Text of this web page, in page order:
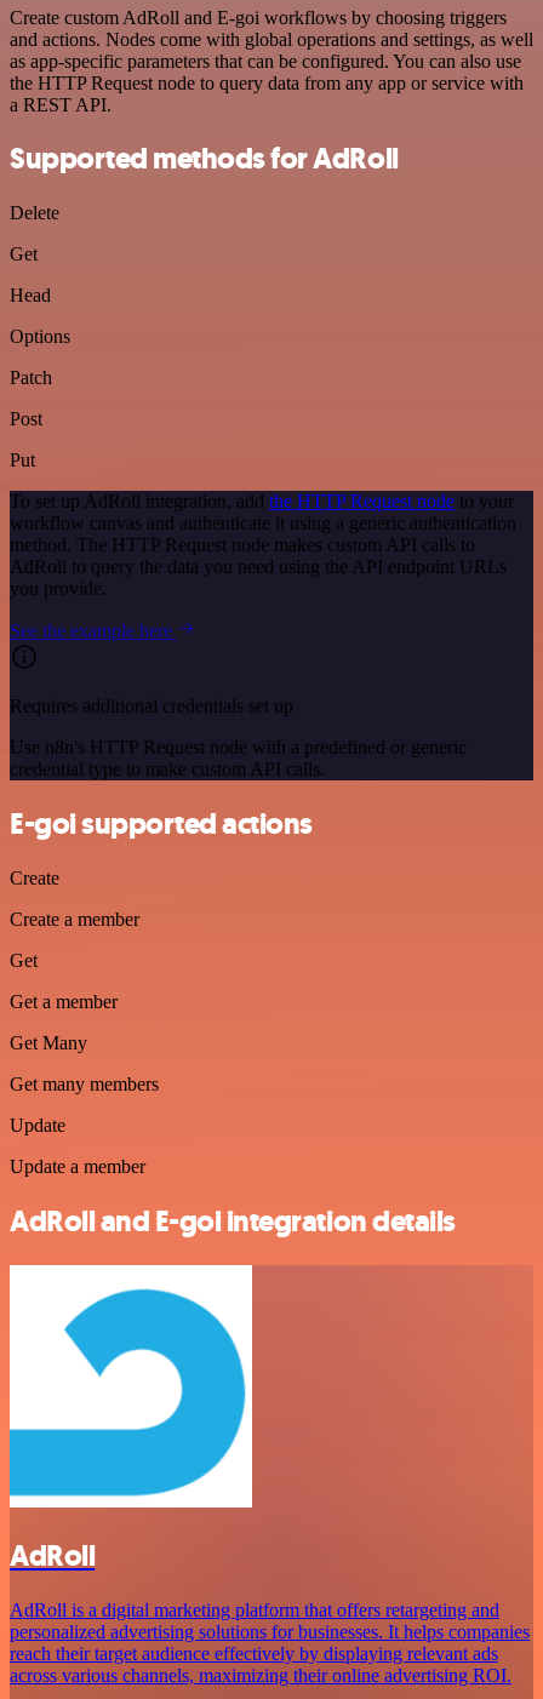
Create custom AdRoll and E-goi workflows by choosing triggers
and actions. Nodes come with global operations and settings, as well
as app-specific parameters that can be configured. You can also use
the HTTP Request node to query data from any app or service with
a REST API.
Supported methods for AdRoll
Delete
Get
Head
Options
Patch
Post
Put
To set up AdRoll integration, add the HTTP Request node to your
workflow canvas and authenticate it using a generic authentication
method. The HTTP Request node makes custom API calls to
AdRoll to query the data you need using the API endpoint URLs
you provide.
See the example here
Requires additional credentials set up
Use n8n's HTTP Request node with a predefined or generic
credential type to make custom API calls.
E-goi supported actions
Create
Create a member
Get
Get a member
Get Many
Get many members
Update
Update a member
AdRoll and E-goi integration details
AdRoll
AdRoll is a digital marketing platform that offers retargeting and
personalized advertising solutions for businesses. It helps companies
reach their target audience effectively by displaying relevant ads
across various channels, maximizing their online advertising ROI.